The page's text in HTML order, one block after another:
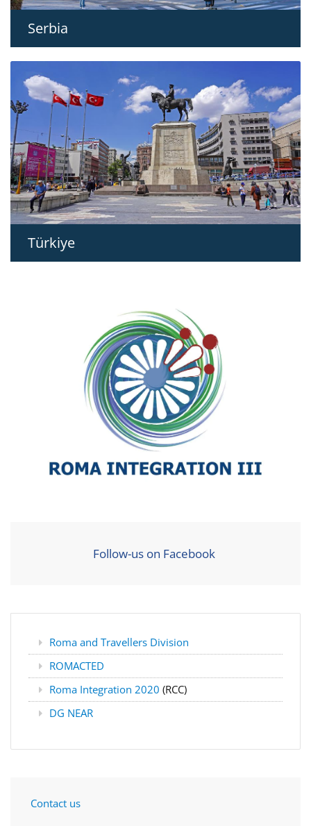
Serbia
Türkiye
Follow-us on Facebook
Roma and Travellers Division
ROMACTED
Roma Integration 2020 (RCC)
DG NEAR
Contact us